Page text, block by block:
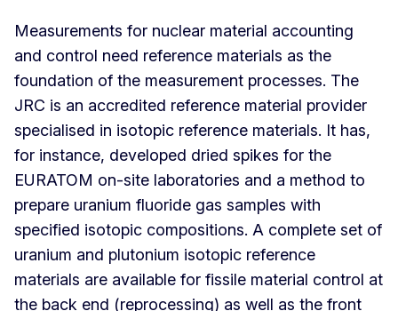
Measurements for nuclear material accounting
and control need reference materials as the
foundation of the measurement processes. The
JRC is an accredited reference material provider
specialised in isotopic reference materials. It has,
for instance, developed dried spikes for the
EURATOM on-site laboratories and a method to
prepare uranium fluoride gas samples with
specified isotopic compositions. A complete set of
uranium and plutonium isotopic reference
materials are available for fissile material control at
the back end (reprocessing) as well as the front